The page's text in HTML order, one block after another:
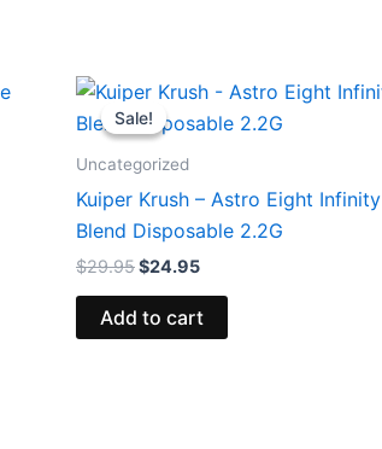
Sale!
Sale!
Uncategorized
Kuiper Krush – Astro Eight Infinity
Blend Disposable 2.2G
$29.95
Original
price
was:
$24.95
Current
is:
Add to cart